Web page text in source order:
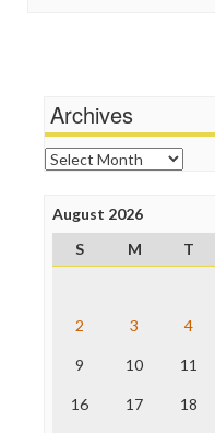
News Hounds
Online Journalism Review
Open Secrets
Press Think
Project Censored
ProPublica
The Hill
Truth Dig
Archives
Archives
August 2026
S
M T
2 3 4
9 10 11
16 17 18